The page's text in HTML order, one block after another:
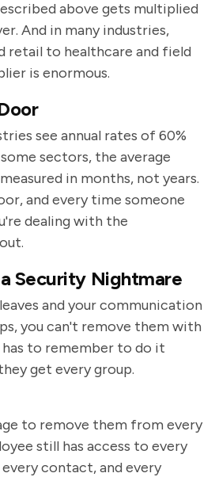
above gets multiplied
And in many industries,
retail to healthcare and field
is enormous.
see annual rates of 60%
sectors, the average
in months, not years.
and every time someone
dealing with the
Security Nightmare
and your communication
you can't remove them with
to remember to do it
get every group.
to remove them from every
still has access to every
contact, and every